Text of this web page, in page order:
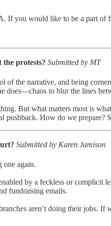
you would like to be a part of
protests? Submitted by MT
the narrative, and being
does—chaos to blur the lines
But what matters most is
pushback. How do we
Submitted by Karen Jamison
one again.
by a feckless or
fundraising emails.
aren’t doing their